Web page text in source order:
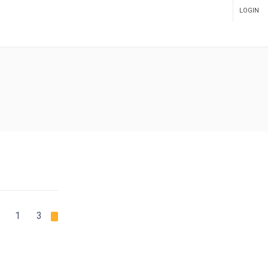
LOGIN
1 3